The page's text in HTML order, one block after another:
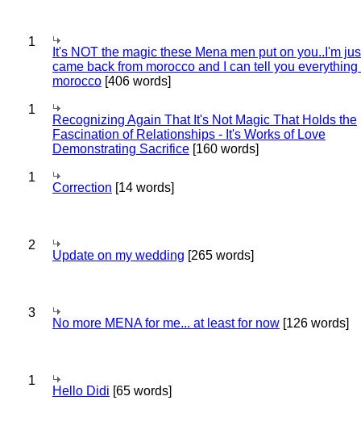
1
It's NOT the magic these Mena men put on you..I'm
came back from morocco and I can tell you everything
morocco [406 words]
1
Recognizing Again That It's Not Magic That Holds the
Fascination of Relationships - It's Works of Love
Demonstrating Sacrifice [160 words]
1
Correction [14 words]
2
Update on my wedding [265 words]
3
No more MENA for me... at least for now [126 words]
1
Hello Didi [65 words]